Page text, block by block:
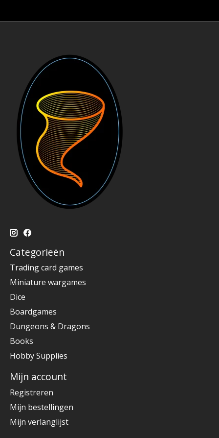
Categorieën
Trading card games
Miniature wargames
Dice
Boardgames
Dungeons & Dragons
Books
Hobby Supplies
Mijn account
Registreren
Mijn bestellingen
Mijn verlanglijst